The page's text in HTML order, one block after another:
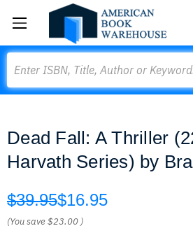
Dead Fall: A Thriller
Harvath Series) by
$39.95$16.95
(You save$23.00 )